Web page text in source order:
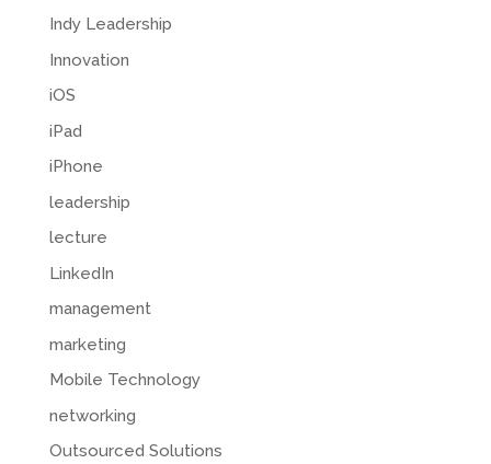
Indy Leadership
Innovation
iOS
iPad
iPhone
leadership
lecture
LinkedIn
management
marketing
Mobile Technology
networking
Outsourced Solutions